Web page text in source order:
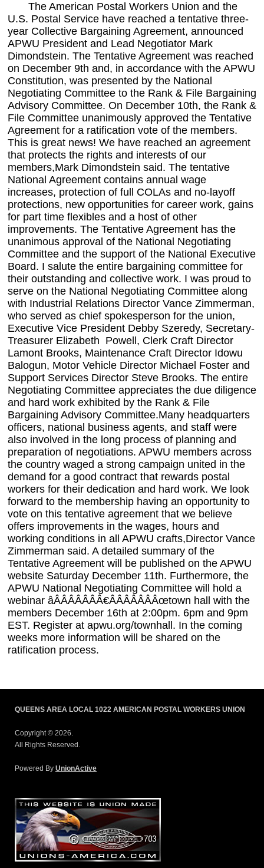
The American Postal Workers Union and the
U.S. Postal Service have reached a tentative three-
year Collective Bargaining Agreement, announced
APWU President and Lead Negotiator Mark
Dimondstein. The Tentative Agreement was reached
on December 9th and, in accordance with the APWU
Constitution, was presented by the National
Negotiating Committee to the Rank & File Bargaining
Advisory Committee. On December 10th, the Rank &
File Committee unanimously approved the Tentative
Agreement for a ratification vote of the members.
This is great news! We have reached an agreement
that protects the rights and interests of our
members,Mark Dimondstein said. The tentative
National Agreement contains annual wage
increases, protection of full COLAs and no-layoff
protections, new opportunities for career work, gains
for part time flexibles and a host of other
improvements. The Tentative Agreement has the
unanimous approval of the National Negotiating
Committee and the support of the National Executive
Board. I salute the entire bargaining committee for
their outstanding and collective work. I was proud to
serve on the National Negotiating Committee along
with Industrial Relations Director Vance Zimmerman,
who served as chief spokesperson for the union,
Executive Vice President Debby Szeredy, Secretary-
Treasurer Elizabeth Powell, Clerk Craft Director
Lamont Brooks, Maintenance Craft Director Idowu
Balogun, Motor Vehicle Director Michael Foster and
Support Services Director Steve Brooks. The entire
Negotiating Committee appreciates the due diligence
and hard work exhibited by the Rank & File
Bargaining Advisory Committee.Many headquarters
officers, national business agents, and staff were
also involved in the long process of planning and
preparation of negotiations. APWU members across
the country waged a strong campaign united in the
demand for a good contract that rewards postal
workers for their dedication and hard work. We look
forward to the membership having an opportunity to
vote on this tentative agreement that we believe
offers improvements in the wages, hours and
working conditions in all APWU crafts,Director Vance
Zimmerman said. A detailed summary of the
Tentative Agreement will be published on the APWU
website Saturday December 11th. Furthermore, the
APWU National Negotiating Committee will hold a
webinar âÂÂÂÂÂÂÂ€ÂÂÂÂÂÂÂœtown hall with the
members December 16th at 2:00pm. 6pm and 9pm
EST. Register at apwu.org/townhall. In the coming
weeks more information will be shared on the
ratification process.
QUEENS AREA LOCAL 1022 AMERICAN POSTAL WORKERS UNION
Copyright © 2026.
All Rights Reserved.
Powered By UnionActive